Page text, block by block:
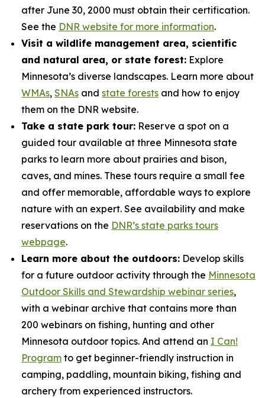
after June 30, 2000 must obtain their certification.
See the DNR website for more information.
Visit a wildlife management area, scientific
and natural area, or state forest: Explore
Minnesota’s diverse landscapes. Learn more about
WMAs, SNAs and state forests and how to enjoy
them on the DNR website.
Take a state park tour: Reserve a spot on a
guided tour available at three Minnesota state
parks to learn more about prairies and bison,
caves, and mines. These tours require a small fee
and offer memorable, affordable ways to explore
nature with an expert. See availability and make
reservations on the DNR’s state parks tours
webpage.
Learn more about the outdoors: Develop skills
for a future outdoor activity through the Minnesota
Outdoor Skills and Stewardship webinar series,
with a webinar archive that contains more than
200 webinars on fishing, hunting and other
Minnesota outdoor topics. And attend an I Can!
Program to get beginner-friendly instruction in
camping, paddling, mountain biking, fishing and
archery from experienced instructors.